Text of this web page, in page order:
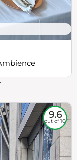
9.6
out of 10